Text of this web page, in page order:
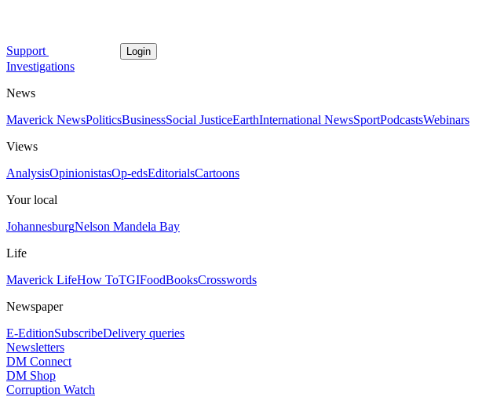
Support Login
Investigations
News
Maverick NewsPoliticsBusinessSocial JusticeEarthInternational NewsSportPodcastsWebinars
Views
AnalysisOpinionistasOp-edsEditorialsCartoons
Your local
JohannesburgNelson Mandela Bay
Life
Maverick LifeHow ToTGIFoodBooksCrosswords
Newspaper
E-EditionSubscribeDelivery queries
Newsletters
DM Connect
DM Shop
Corruption Watch